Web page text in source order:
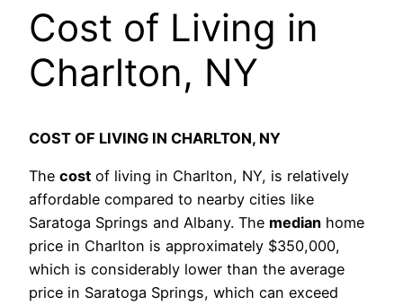
Cost of Living in
Charlton, NY
COST OF LIVING IN CHARLTON, NY
The cost of living in Charlton, NY, is relatively
affordable compared to nearby cities like
Saratoga Springs and Albany. The median home
price in Charlton is approximately $350,000,
which is considerably lower than the average
price in Saratoga Springs, which can exceed